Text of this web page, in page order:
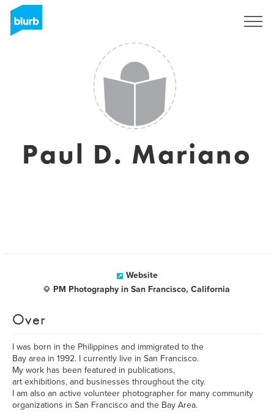
Paul D. Mariano
Website
PM Photography in San Francisco, California
Over
I was born in the Philippines and immigrated to the
Bay area in 1992. I currently live in San Francisco.
My work has been featured in publications,
art exhibitions, and businesses throughout the city.
I am also an active volunteer photographer for many community
organizations in San Francisco and the Bay Area.